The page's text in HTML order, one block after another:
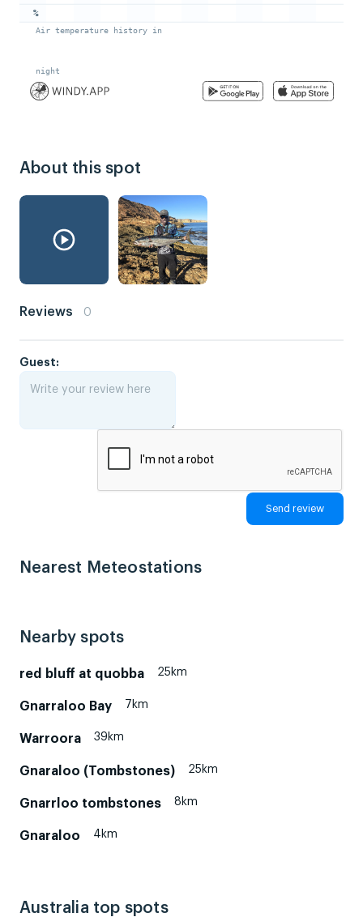
About this spot
Reviews 0
Guest:
Nearest Meteostations
Nearby spots
red bluff at quobba 25km
Gnarraloo Bay 7km
Warroora 39km
Gnaraloo (Tombstones) 25km
Gnarrloo tombstones 8km
Gnaraloo 4km
Australia top spots